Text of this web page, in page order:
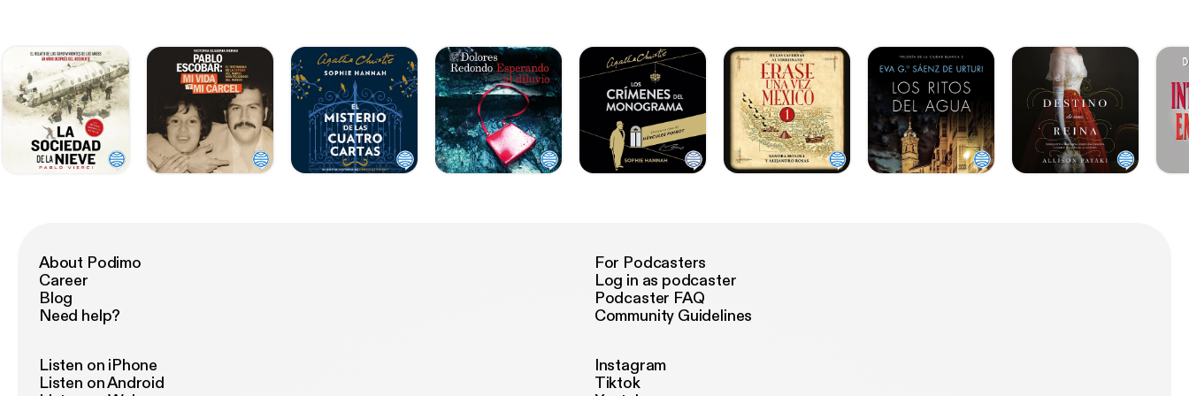
About Podimo
Career
Blog
Need help?
For Podcasters
Log in as podcaster
Podcaster FAQ
Community Guidelines
Listen on iPhone
Listen on Android
Instagram
Tiktok